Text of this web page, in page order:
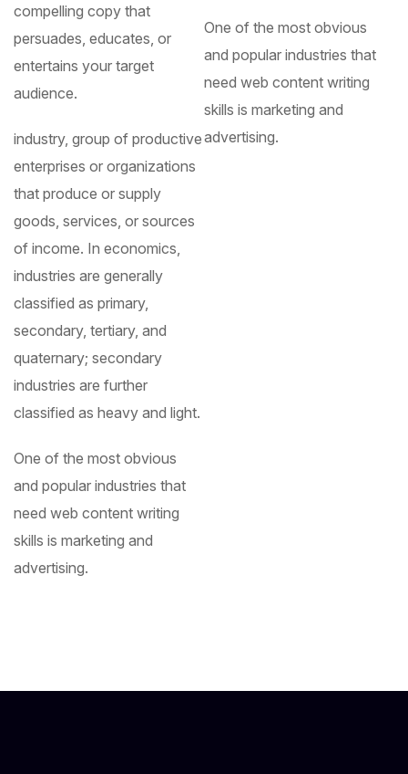
compelling copy that
persuades, educates, or
entertains your target
audience.
industry, group of productive
enterprises or organizations
that produce or supply
goods, services, or sources
of income. In economics,
industries are generally
classified as primary,
secondary, tertiary, and
quaternary; secondary
industries are further
classified as heavy and light.
One of the most obvious
and popular industries that
need web content writing
skills is marketing and
advertising.
One of the most obvious
and popular industries that
need web content writing
skills is marketing and
advertising.